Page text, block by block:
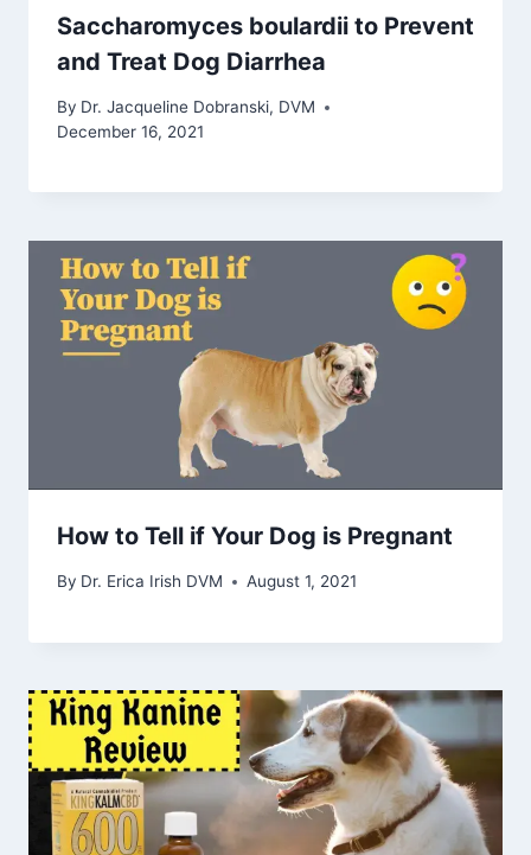
Saccharomyces boulardii to Prevent
and Treat Dog Diarrhea
By Dr. Jacqueline Dobranski, DVM
December 16, 2021
How to Tell if Your Dog is Pregnant
By Dr. Erica Irish DVM August 1, 2021